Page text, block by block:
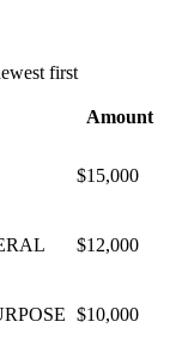
first
Amount
$15,000
$12,000
$10,000